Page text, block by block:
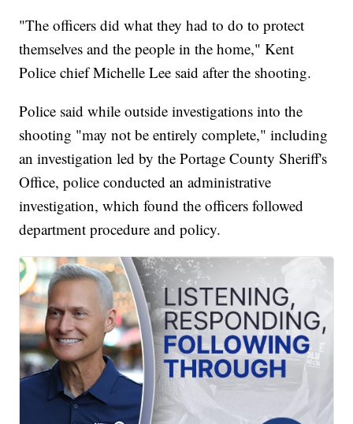
"The officers did what they had to do to protect
themselves and the people in the home," Kent
Police chief Michelle Lee said after the shooting.
Police said while outside investigations into the
shooting "may not be entirely complete," including
an investigation led by the Portage County Sheriff's
Office, police conducted an administrative
investigation, which found the officers followed
department procedure and policy.